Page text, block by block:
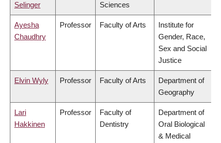
Selinger
Sciences
Ayesha
Chaudhry
Professor Faculty of Arts
Institute for
Gender, Race,
Sex and Social
Justice
Elvin Wyly Professor Faculty of Arts
Department of
Geography
Lari
Hakkinen
Professor
Faculty of
Dentistry
Department of
Oral Biological
& Medical